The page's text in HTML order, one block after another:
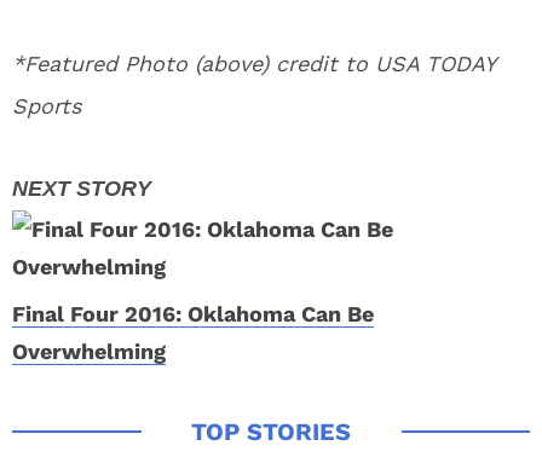
*Featured Photo (above) credit to USA TODAY
Sports
Final Four 2016: Oklahoma Can Be
Overwhelming